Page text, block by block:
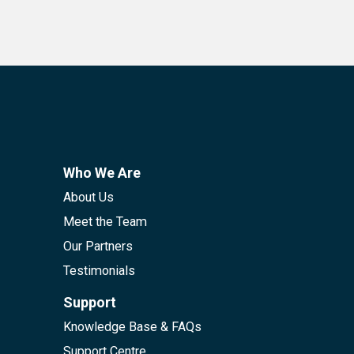
Who We Are
About Us
Meet the Team
Our Partners
Testimonials
Support
Knowledge Base & FAQs